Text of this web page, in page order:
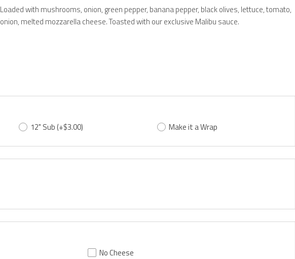
Loaded with mushrooms, onion, green pepper, banana pepper, black olives, lettuce, tomato,
onion, melted mozzarella cheese. Toasted with our exclusive Malibu sauce.
12" Sub(+$3.00) Make it a Wrap
No Cheese